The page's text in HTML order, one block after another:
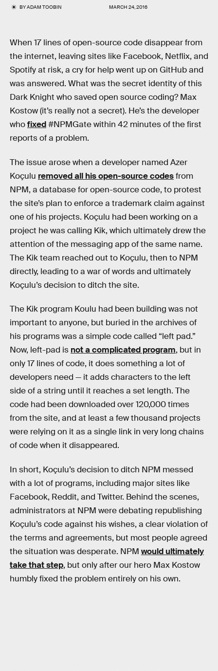
BYADAM TOOBIN MARCH 24, 2016
When 17 lines of open-source code disappear from
the internet, leaving sites like Facebook, Netflix, and
Spotify at risk, a cry for help went up on GitHub and
was answered. What was the secret identity of this
Dark Knight who saved open source coding? Max
Kostow (it’s really not a secret). He’s the developer
whofixed#NPMGate within 42 minutes of the first
reports of a problem.
The issue arose when a developer named Azer
Koçulu removed all his open-source codesfrom
NPM, a database for open-source code, to protest
the site’s plan to enforce a trademark claim against
one of his projects. Koçulu had been working on a
project he was calling Kik, which ultimately drew the
attention of the messaging app of the same name.
The Kik team reached out to Koçulu, then to NPM
directly, leading to a war of words and ultimately
Koçulu’s decision to ditch the site.
The Kik program Koulu had been building was not
important to anyone, but buried in the archives of
his programs was a simple code called “left pad.”
Now, left-pad is not a complicated program, but in
only 17 lines of code, it does something a lot of
developers need — it adds characters to the left
side of a string until it reaches a set length. The
code had been downloaded over 120,000 times
from the site, and at least a few thousand projects
were relying on it as a single link in very long chains
of code when it disappeared.
In short, Koçulu’s decision to ditch NPM messed
with a lot of programs, including major sites like
Facebook, Reddit, and Twitter. Behind the scenes,
administrators at NPM were debating republishing
Koçulu’s code against his wishes, a clear violation of
the terms and agreements, but most people agreed
the situation was desperate. NPM would ultimately
take that step, but only after our hero Max Kostow
humbly fixed the problem entirely on his own.